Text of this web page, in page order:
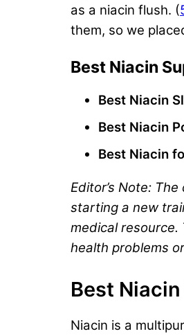
as a niacin flush. (
them, so we
Best Niacin
Best Niacin
Best Niacin
Best Niacin
Editor’s Note:
starting a new
medical
health problems
Best
Niacin is a